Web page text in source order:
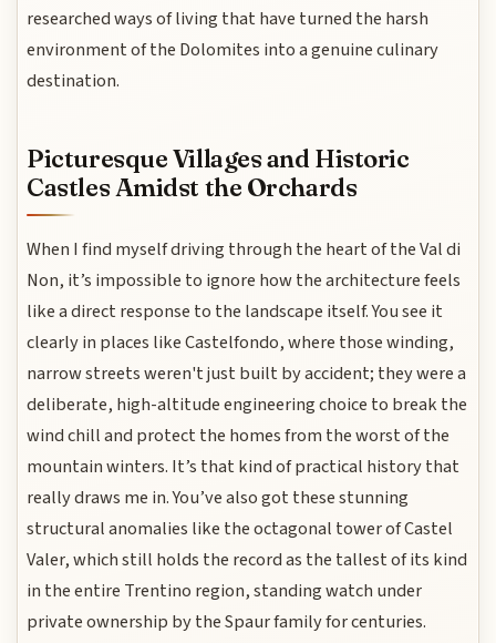
researched ways of living that have turned the harsh
environment of the Dolomites into a genuine culinary
destination.
Picturesque Villages and Historic
Castles Amidst the Orchards
When I find myself driving through the heart of the Val di
Non, it’s impossible to ignore how the architecture feels
like a direct response to the landscape itself. You see it
clearly in places like Castelfondo, where those winding,
narrow streets weren't just built by accident; they were a
deliberate, high-altitude engineering choice to break the
wind chill and protect the homes from the worst of the
mountain winters. It’s that kind of practical history that
really draws me in. You’ve also got these stunning
structural anomalies like the octagonal tower of Castel
Valer, which still holds the record as the tallest of its kind
in the entire Trentino region, standing watch under
private ownership by the Spaur family for centuries.